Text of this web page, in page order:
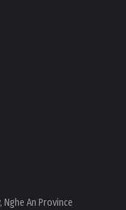
Nghe An Province